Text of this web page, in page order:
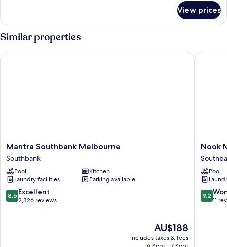
Family
Apartment
2
Bedroom
2
Bath
Family
View prices
Similar properties
Mantra
Southbank
Melbourne
Southbank
Mantra Southbank Melbourne
Southbank
Pool
Kitchen
Laundry facilities
Parking available
8.6
out
8.6 Excellent
2,326 reviews
The
price
is
AU$188
includes taxes & fees
Mantra Southbank Melbourne
Nook
Bank
Tower
Nook
Pool
9.2
out
9.2
11
Nook